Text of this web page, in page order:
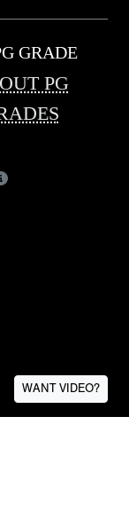
GRADE
PG
WANT VIDEO?